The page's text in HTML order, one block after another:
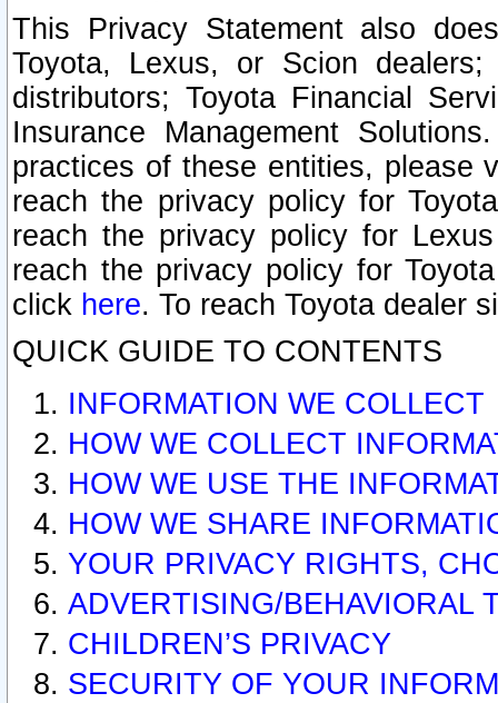
This Privacy Statement also
Toyota, Lexus, or Scion
distributors; Toyota Financial
Insurance Management
practices of these entities, please
reach the privacy policy for
reach the privacy policy for
reach the privacy policy for
click here. To reach Toyota dealer
QUICK GUIDE TO CONTENTS
INFORMATION WE COLLECT
HOW WE COLLECT
HOW WE USE THE
HOW WE SHARE
YOUR PRIVACY RIGHTS,
ADVERTISING/BEHAVIORAL
CHILDREN’S PRIVACY
SECURITY OF YOUR